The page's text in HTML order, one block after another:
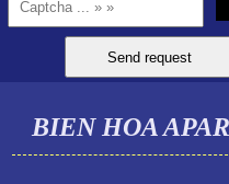
Topaz Twins
BIEN HOA